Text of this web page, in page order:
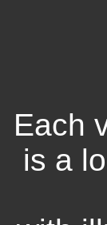
Each
is a